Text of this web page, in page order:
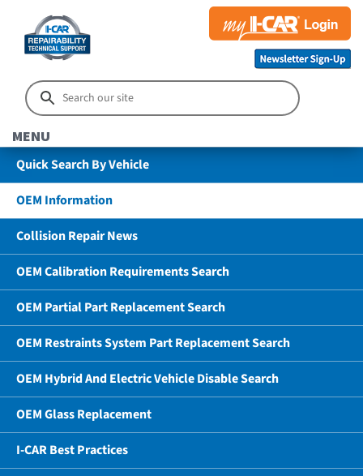
MENU
Quick Search By Vehicle
OEM Information
Collision Repair News
OEM Calibration Requirements Search
OEM Partial Part Replacement Search
OEM Restraints System Part Replacement Search
OEM Hybrid And Electric Vehicle Disable Search
OEM Glass Replacement
I-CAR Best Practices